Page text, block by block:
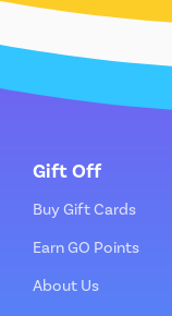
Gift Off
Buy Gift Cards
Earn GO Points
About Us